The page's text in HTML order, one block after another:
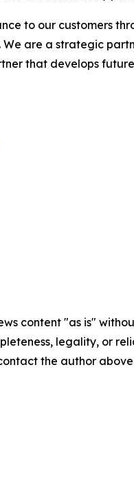
to our customers
We are a strategic
that develops
content "as is"
legality, or
the author